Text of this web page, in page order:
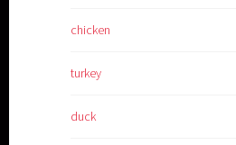
chicken
turkey
duck